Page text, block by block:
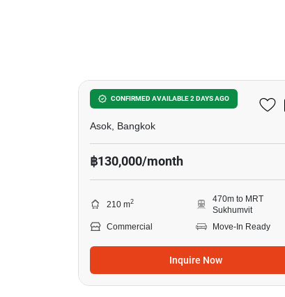
CONFIRMED AVAILABLE 2 DAYS AGO
Ocean Tower 2
Asok, Bangkok
฿130,000/month
210 m2
470m to MRT
Sukhumvit
Commercial
Move-In Ready
Inquire Now